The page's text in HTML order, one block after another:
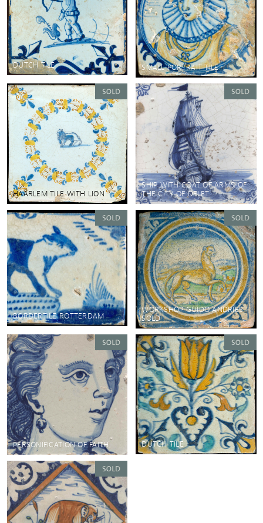
DUTCH TILE SMALL PORTRAIT TILE
HAARLEM TILE WITH LION
SHIP WITH COAT OF ARMS OF
THE CITY OF DELFT
BORDERTILE ROTTERDAM
WORKSHOP GUIDO ANDRIES
SOLD
PERSONIFICATION OF FAITH DUTCH TILE